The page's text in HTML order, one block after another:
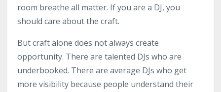
room breathe all matter. If you are a DJ, you
should care about the craft.
But craft alone does not always create
opportunity. There are talented DJs who are
underbooked. There are average DJs who get
more visibility because people understand their